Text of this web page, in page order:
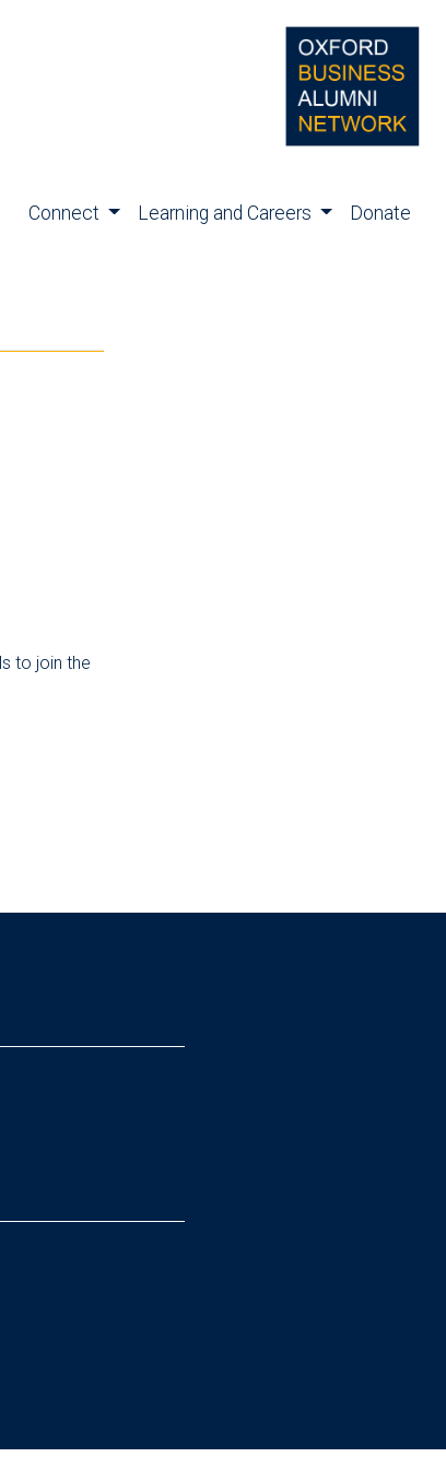
Connect Learning and Careers Donate
to join the